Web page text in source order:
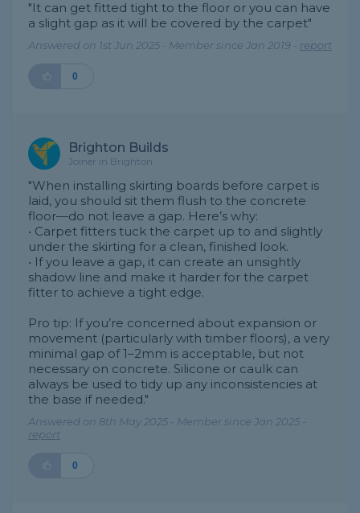
"It can get fitted tight to the floor or you can have
a slight gap as it will be covered by the carpet"
Answered on 1st Jun 2025 - Member since Jan 2019 - report
0
Brighton Builds
Joiner in Brighton
"When installing skirting boards before carpet is
laid, you should sit them flush to the concrete
floor—do not leave a gap. Here’s why:
• Carpet fitters tuck the carpet up to and slightly
under the skirting for a clean, finished look.
• If you leave a gap, it can create an unsightly
shadow line and make it harder for the carpet
fitter to achieve a tight edge.
Pro tip: If you’re concerned about expansion or
movement (particularly with timber floors), a very
minimal gap of 1–2mm is acceptable, but not
necessary on concrete. Silicone or caulk can
always be used to tidy up any inconsistencies at
the base if needed."
Answered on 8th May 2025 - Member since Jan 2025 -
report
0